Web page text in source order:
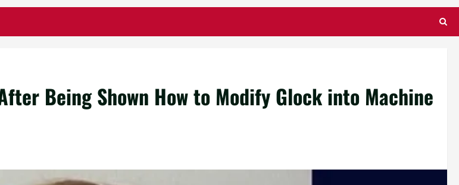
Being Shown How to Modify Glock into Machine